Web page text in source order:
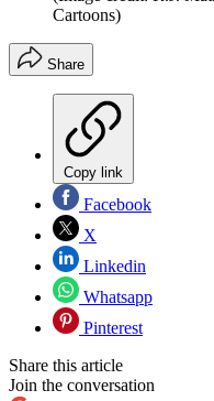
Cartoons)
Share
Copy link
Facebook
X
Linkedin
Whatsapp
Pinterest
Share this article
Join the conversation